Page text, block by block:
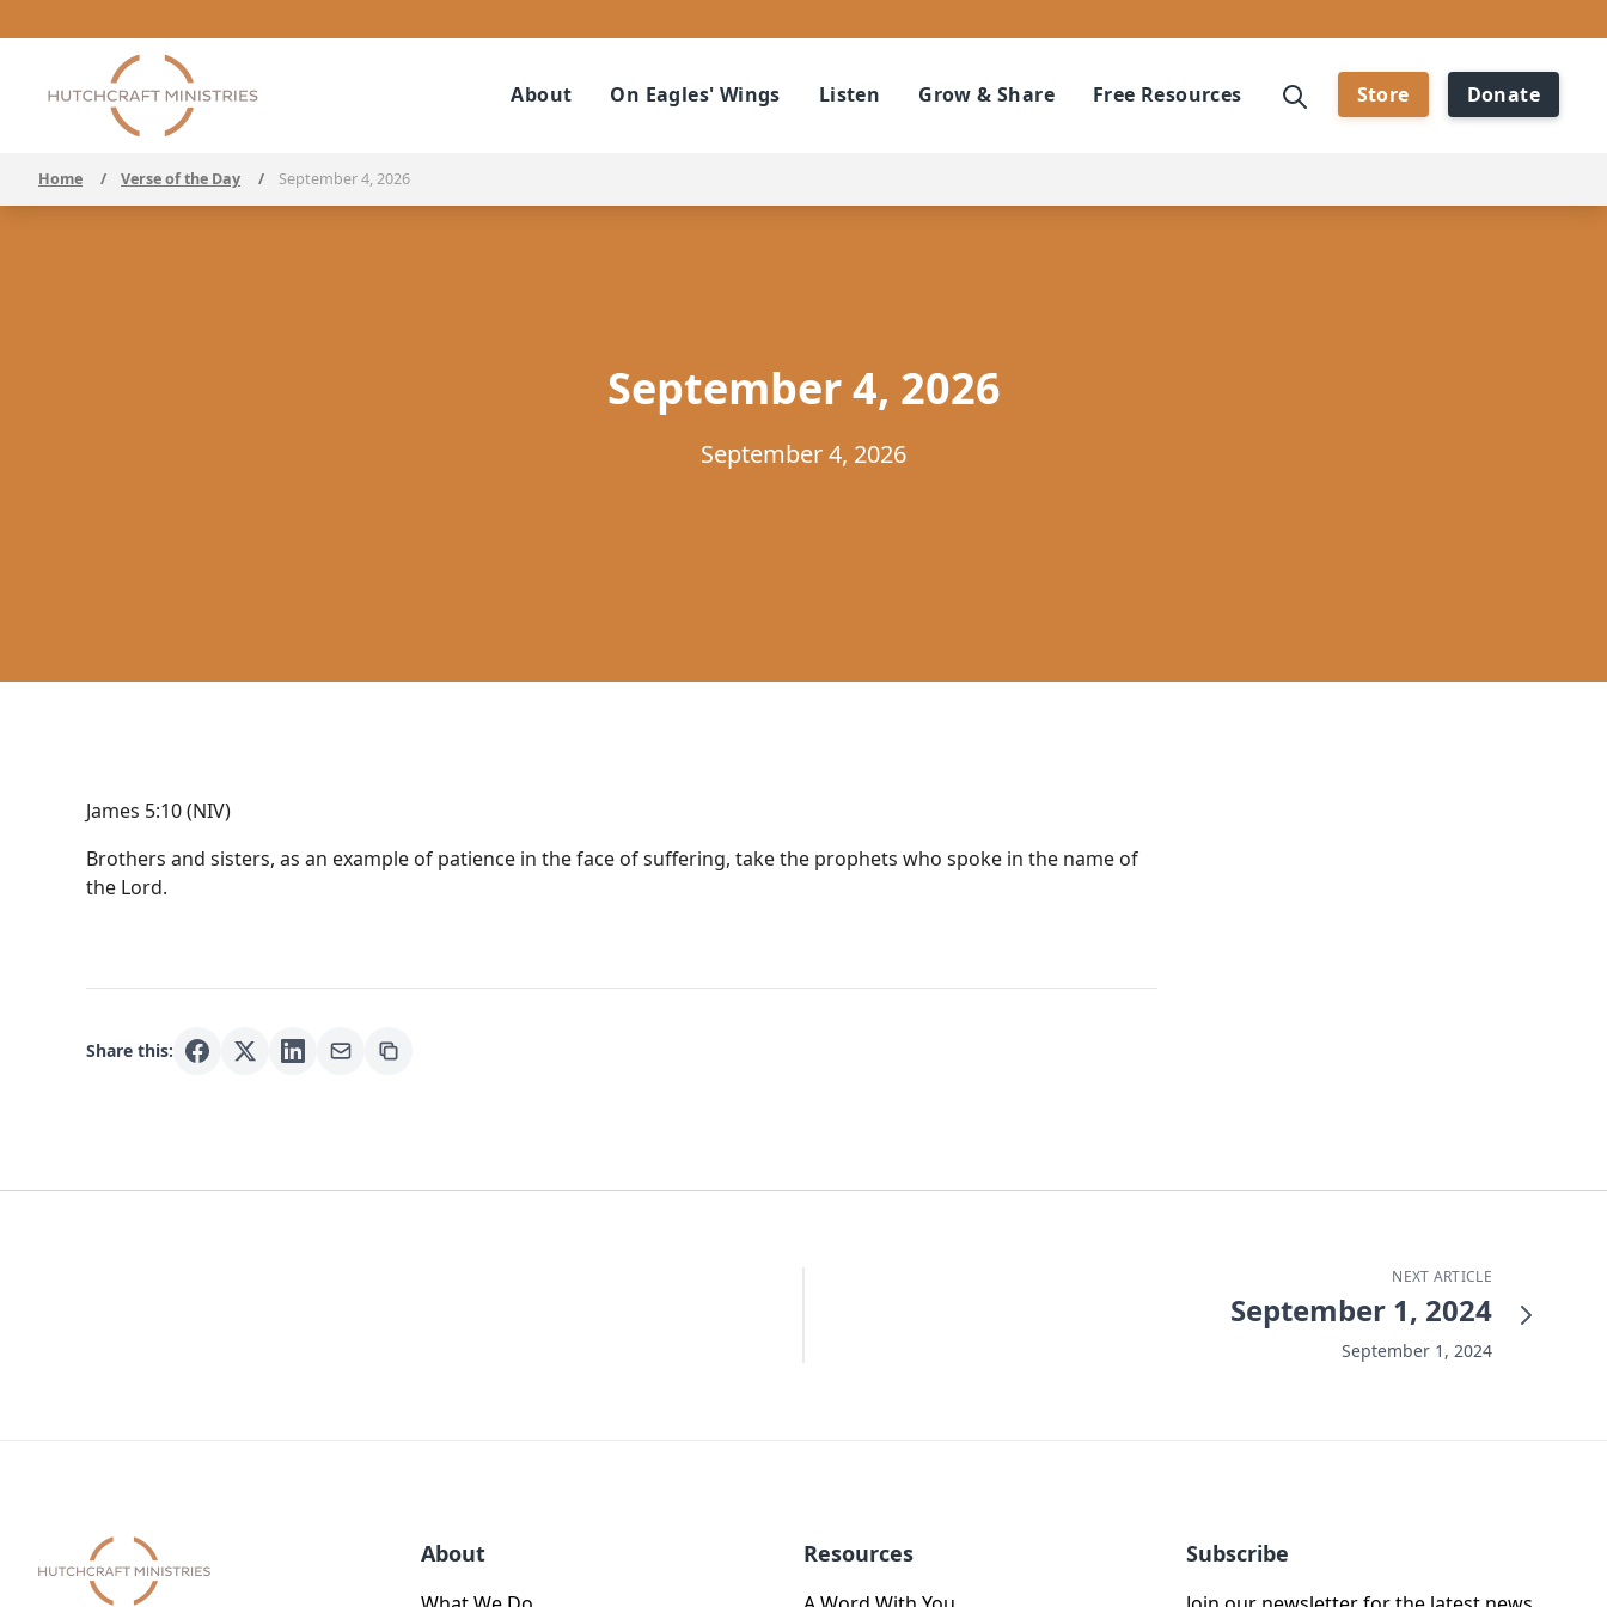
About On Eagles' Wings Listen Grow & Share Free Resources Store Donate
Home / Verse of the Day / September 4, 2026
September 4, 2026
September 4, 2026
James 5:10 (NIV)
Brothers and sisters, as an example of patience in the face of suffering, take the prophets who spoke in the name of
the Lord.
Share this:
NEXT ARTICLE
September 1, 2024
September 1, 2024
About Resources Subscribe